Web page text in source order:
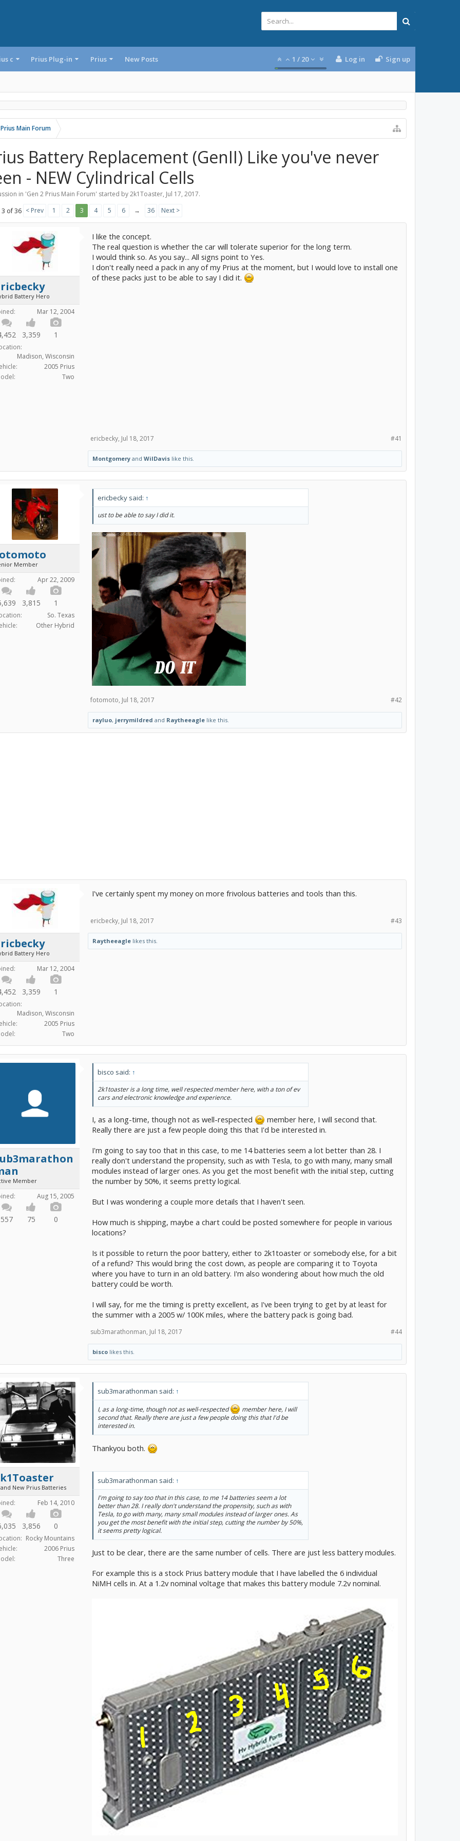
c Prius Plug-in Prius New Posts 1 / 20 Log in Sign up
Main Forum
Battery Replacement (GenII) Like you've never
- NEW Cylindrical Cells
in 'Gen 2 Prius Main Forum' started by2k1Toaster, Jul 17, 2017.
3 of 36 < Prev 1 2 3 4 5 6 → 36 Next >
Battery Hero
Mar 12, 2004
3,359 1
Madison, Wisconsin
2005 Prius
Two
I like the concept.
The real question is whether the car will tolerate superior for the long term.
I would think so. As you say... All signs point to Yes.
I don't really need a pack in any of my Prius at the moment, but I would love to install one
of these packs just to be able to say I did it.
#41
ericbecky, Jul 18, 2017
Montgomery and WilDavis like this.
Member
Apr 22, 2009
3,815 1
So. Texas
Other Hybrid
ericbecky said: ↑
ust to be able to say I did it.
#42
fotomoto, Jul 18, 2017
rayluo, jerrymildred and Raytheeagle like this.
Battery Hero
Mar 12, 2004
3,359 1
Madison, Wisconsin
2005 Prius
Two
I've certainly spent my money on more frivolous batteries and tools than this.
#43
ericbecky, Jul 18, 2017
Raytheeagle likes this.
Member
Aug 15, 2005
557 75 0
bisco said: ↑
2k1toaster is a long time, well respected member here, with a ton of ev
cars and electronic knowledge and experience.
I, as a long-time, though not as well-respected
member here, I will second that.
Really there are just a few people doing this that I'd be interested in.
I'm going to say too that in this case, to me 14 batteries seem a lot better than 28. I
really don't understand the propensity, such as with Tesla, to go with many, many small
modules instead of larger ones. As you get the most benefit with the initial step, cutting
the number by 50%, it seems pretty logical.
But I was wondering a couple more details that I haven't seen.
How much is shipping, maybe a chart could be posted somewhere for people in various
locations?
Is it possible to return the poor battery, either to 2k1toaster or somebody else, for a bit
of a refund? This would bring the cost down, as people are comparing it to Toyota
where you have to turn in an old battery. I'm also wondering about how much the old
battery could be worth.
I will say, for me the timing is pretty excellent, as I've been trying to get by at least for
the summer with a 2005 w/ 100K miles, where the battery pack is going bad.
#44
sub3marathonman, Jul 18, 2017
bisco likes this.
New Prius Batteries
Feb 14, 2010
3,856 0
Rocky Mountains
2006 Prius
Three
sub3marathonman said: ↑
I, as a long-time, though not as well-respected
member here, I will
second that. Really there are just a few people doing this that I'd be
interested in.
Thankyou both.
sub3marathonman said: ↑
I'm going to say too that in this case, to me 14 batteries seem a lot
better than 28. I really don't understand the propensity, such as with
Tesla, to go with many, many small modules instead of larger ones. As
you get the most benefit with the initial step, cutting the number by 50%,
it seems pretty logical.
Just to be clear, there are the same number of cells. There are just less battery modules.
For example this is a stock Prius battery module that I have labelled the 6 individual
NiMH cells in. At a 1.2v nominal voltage that makes this battery module 7.2v nominal.